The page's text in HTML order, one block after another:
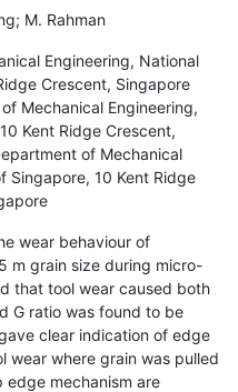
M. Rahman
Engineering, National
Crescent, Singapore
Mechanical Engineering,
Kent Ridge Crescent,
of Mechanical
Singapore, 10 Kent Ridge
wear behaviour of
m grain size during micro-
that tool wear caused both
G ratio was found to be
clear indication of edge
wear where grain was pulled
mechanism are